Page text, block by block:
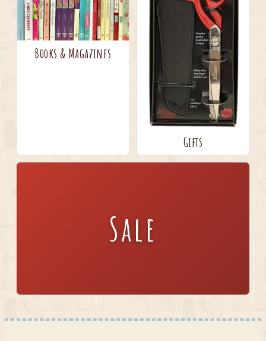
Books & Magazines
Gifts
Sale